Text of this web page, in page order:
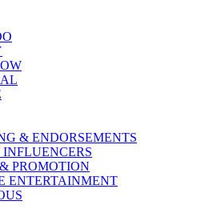
& ENDORSEMENTS
PROMOTION
ENTERTAINMENT